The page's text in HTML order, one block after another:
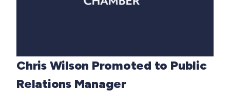
Chris Wilson Promoted to Public
Relations Manager